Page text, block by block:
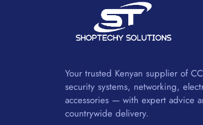
Your trusted Kenyan supplier of
security systems, networking,
accessories — with expert advice
countrywide delivery.